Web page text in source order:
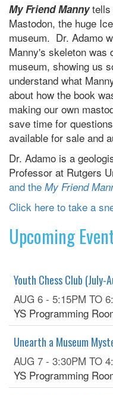
My Friend Manny
Mastodon, the huge
museum. Dr. Adamo
Manny's skeleton was
museum, showing us
understand what
about how the book
making our own
save time for
available for sale and
Dr. Adamo is a
Professor at Rutgers
and the My Friend
Click here to take a
Upcoming
Youth Chess Club (July-
AUG 6 - 5:15PM TO
YS Programming
Unearth a Museum
AUG 7 - 3:30PM TO
YS Programming